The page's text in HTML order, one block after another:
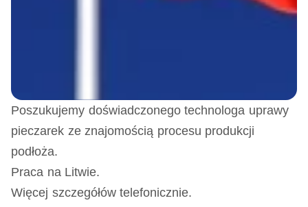
Poszukujemy doświadczonego technologa uprawy
pieczarek ze znajomością procesu produkcji
podłoża.
Praca na Litwie.
Więcej szczegółów telefonicznie.